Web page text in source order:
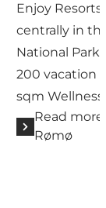
Enjoy
centrally in
National Park
200 vacation
sqm Wellness
Read
Rømø